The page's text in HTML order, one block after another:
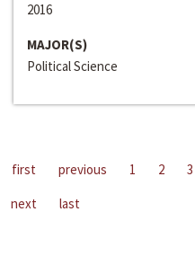
2016
MAJOR(S)
Political Science
first previous 1 2 3
next
last